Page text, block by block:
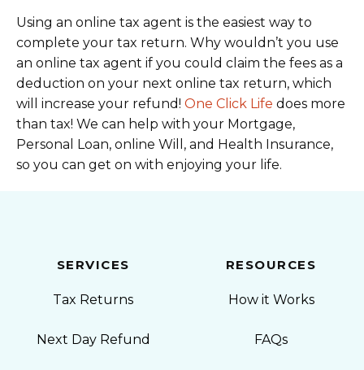
Using an online tax agent is the easiest way to
complete your tax return. Why wouldn’t you use
an online tax agent if you could claim the fees as a
deduction on your next online tax return, which
will increase your refund! One Click Life does more
than tax! We can help with your Mortgage,
Personal Loan, online Will, and Health Insurance,
so you can get on with enjoying your life.
SERVICES
Tax Returns
Next Day Refund
RESOURCES
How it Works
FAQs